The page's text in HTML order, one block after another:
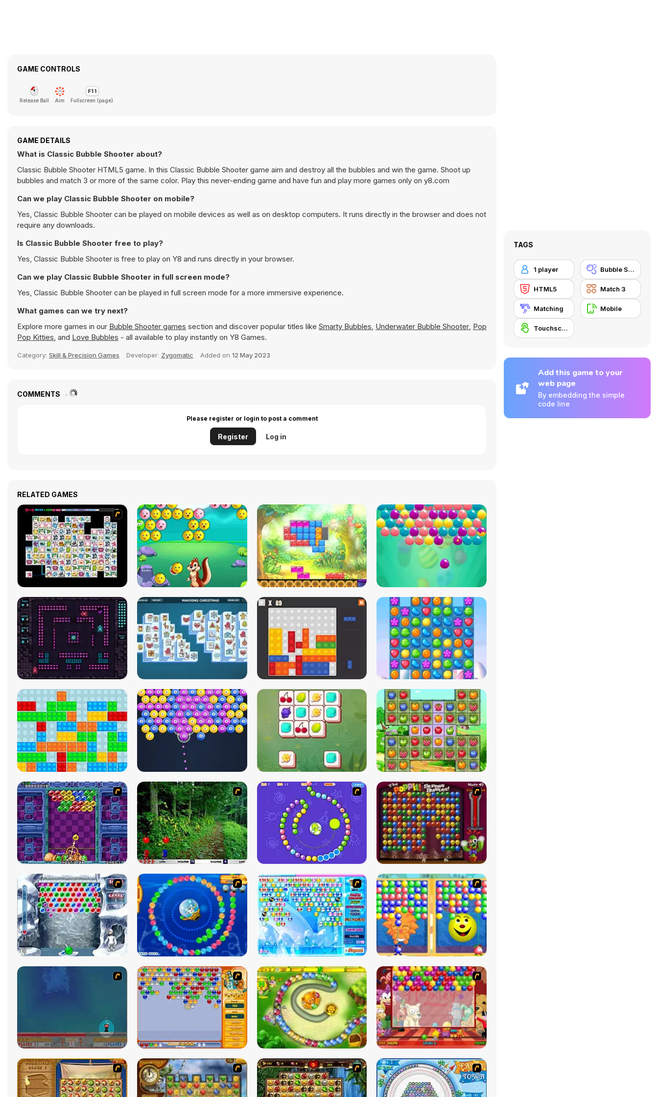
GAME CONTROLS
Release Ball Aim Fullscreen (page)
GAME DETAILS
What is Classic Bubble Shooter about?
Classic Bubble Shooter HTML5 game. In this Classic Bubble Shooter game aim and destroy all the bubbles and win the game. Shoot up
bubbles and match 3 or more of the same color. Play this never-ending game and have fun and play more games only on y8.com
Can we play Classic Bubble Shooter on mobile?
Yes, Classic Bubble Shooter can be played on mobile devices as well as on desktop computers. It runs directly in the browser and does not
require any downloads.
Is Classic Bubble Shooter free to play?
Yes, Classic Bubble Shooter is free to play on Y8 and runs directly in your browser.
Can we play Classic Bubble Shooter in full screen mode?
Yes, Classic Bubble Shooter can be played in full screen mode for a more immersive experience.
What games can we try next?
Explore more games in our Bubble Shooter games section and discover popular titles like Smarty Bubbles, Underwater Bubble Shooter, Pop
Pop Kitties, and Love Bubbles - all available to play instantly on Y8 Games.
Category: Skill & Precision Games Developer: Zygomatic Added on 12 May 2023
COMMENTS
Please register or login to post a comment
Register Log in
RELATED GAMES
TAGS
1 player Bubble Shooter
HTML5 Match 3
Matching Mobile
Touchscreen
Add this game to your
web page
By embedding the simple
code line